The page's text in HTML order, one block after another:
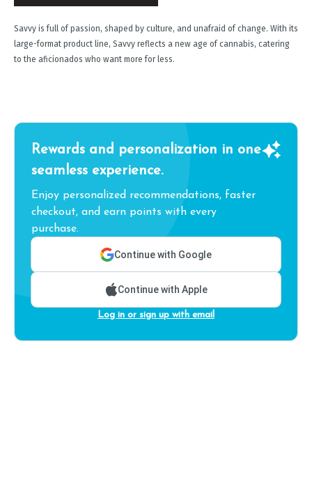
Savvy is full of passion, shaped by culture, and unafraid of change. With its
large-format product line, Savvy reflects a new age of cannabis, catering
to the aficionados who want more for less.
Rewards and personalization in one
seamless experience.
Enjoy personalized recommendations, faster
checkout, and earn points with every
purchase.
Continue with Google
Continue with Apple
Log in or sign up with email